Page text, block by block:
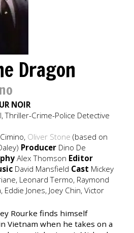
Dragon
NOIR
Thriller-Crime-Police Detective
Oliver Stone (based on
Producer Dino De
Alex Thomson Editor
David Mansfield Cast Mickey
Leonard Termo, Raymond
Eddie Jones, Joey Chin, Victor
Rourke finds himself
Vietnam when he takes on a